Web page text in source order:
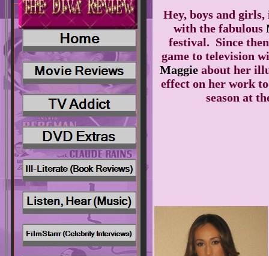
Hey, boys and girls,
with the fabulous
festival. Since
game to television
Maggie about her
effect on her work
season at